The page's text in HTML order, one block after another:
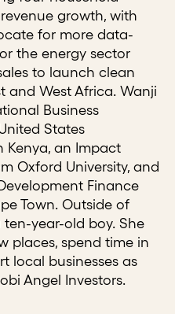
growth, with
for more data-
the energy sector
to launch clean
and West Africa. Wanji
Business
States
Kenya, an Impact
Oxford University, and
Finance
Town. Outside of
ten-year-old boy. She
places, spend time in
local businesses as
Angel Investors.